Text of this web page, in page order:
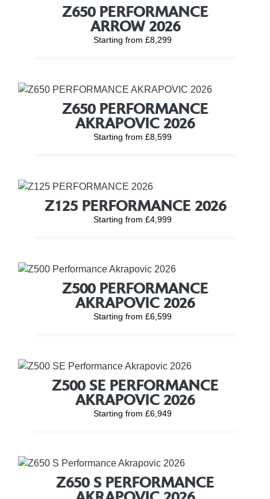
Z650 PERFORMANCE
ARROW 2026
Starting from £8,299
Z650 PERFORMANCE
AKRAPOVIC 2026
Starting from £8,599
Z125 PERFORMANCE 2026
Starting from £4,999
Z500 PERFORMANCE
AKRAPOVIC 2026
Starting from £6,599
Z500 SE PERFORMANCE
AKRAPOVIC 2026
Starting from £6,949
Z650 S PERFORMANCE